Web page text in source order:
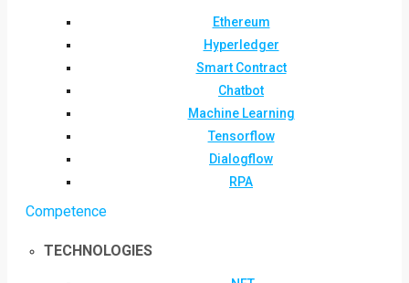
Ethereum
Hyperledger
Smart Contract
Chatbot
Machine Learning
Tensorflow
Dialogflow
RPA
Competence
TECHNOLOGIES